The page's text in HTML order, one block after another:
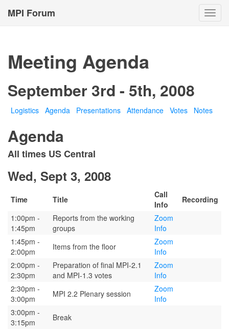
MPI Forum
Meeting Agenda
September 3rd - 5th, 2008
Logistics Agenda Presentations Attendance Votes Notes
Agenda
All times US Central
Wed, Sept 3, 2008
Time Title
Call
Info
Recording
1:00pm -
1:45pm
Reports from the working
groups
Zoom
Info
1:45pm -
2:00pm
Items from the floor
Zoom
Info
2:00pm -
2:30pm
Preparation of final MPI-2.1
and MPI-1.3 votes
Zoom
Info
2:30pm -
3:00pm
MPI 2.2 Plenary session
Zoom
Info
3:00pm -
3:15pm
Break